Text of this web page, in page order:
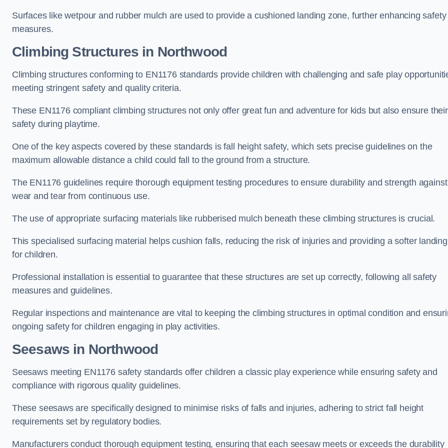
Surfaces like wetpour and rubber mulch are used to provide a cushioned landing zone, further enhancing safety
measures.
Climbing Structures in Northwood
Climbing structures conforming to EN1176 standards provide children with challenging and safe play
meeting stringent safety and quality criteria.
These EN1176 compliant climbing structures not only offer great fun and adventure for kids but also ensure their
safety during playtime.
One of the key aspects covered by these standards is fall height safety, which sets precise guidelines on the
maximum allowable distance a child could fall to the ground from a structure.
The EN1176 guidelines require thorough equipment testing procedures to ensure durability and strength against
wear and tear from continuous use.
The use of appropriate surfacing materials like rubberised mulch beneath these climbing structures is crucial.
This specialised surfacing material helps cushion falls, reducing the risk of injuries and providing a softer landing
for children.
Professional installation is essential to guarantee that these structures are set up correctly, following all safety
measures and guidelines.
Regular inspections and maintenance are vital to keeping the climbing structures in optimal condition and
ongoing safety for children engaging in play activities.
Seesaws in Northwood
Seesaws meeting EN1176 safety standards offer children a classic play experience while ensuring safety and
compliance with rigorous quality guidelines.
These seesaws are specifically designed to minimise risks of falls and injuries, adhering to strict fall height
requirements set by regulatory bodies.
Manufacturers conduct thorough equipment testing, ensuring that each seesaw meets or exceeds the durability